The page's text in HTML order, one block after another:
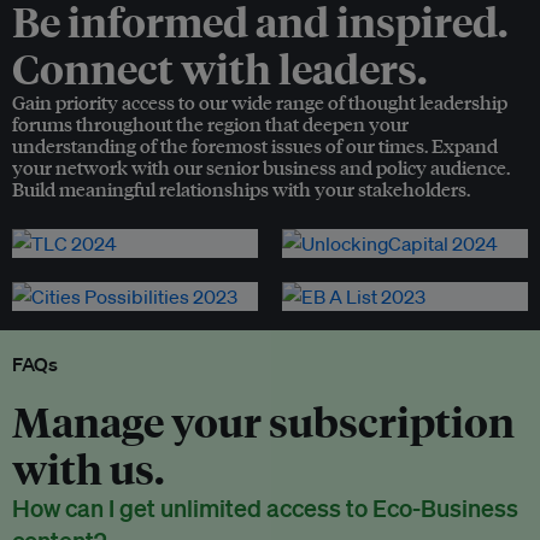
Be informed and inspired.
Connect with leaders.
Gain priority access to our wide range of thought leadership
forums throughout the region that deepen your
understanding of the foremost issues of our times. Expand
your network with our senior business and policy audience.
Build meaningful relationships with your stakeholders.
FAQs
Manage your subscription
with us.
How can I get unlimited access to Eco-Business